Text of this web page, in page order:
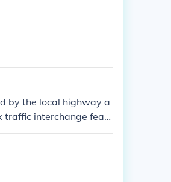
by the local highway a
traffic interchange featu
designed to impro
iconic feature of the t